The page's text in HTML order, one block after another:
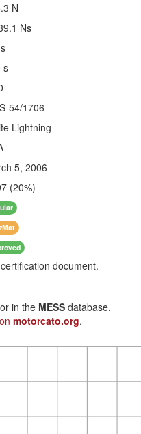
N
Ns
s
54/1706
Lightning
5, 2006
(20%)
document.
in the MESS database.
motorcato.org.